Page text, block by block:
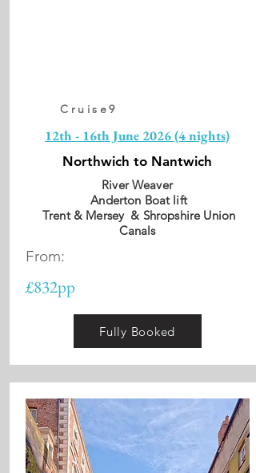
Cruise9
12th - 16th June 2026 (4 nights)
Northwich to Nantwich
River Weaver
Anderton Boat lift
Trent & Mersey & Shropshire Union
Canals
From:
£832pp
Fully Booked